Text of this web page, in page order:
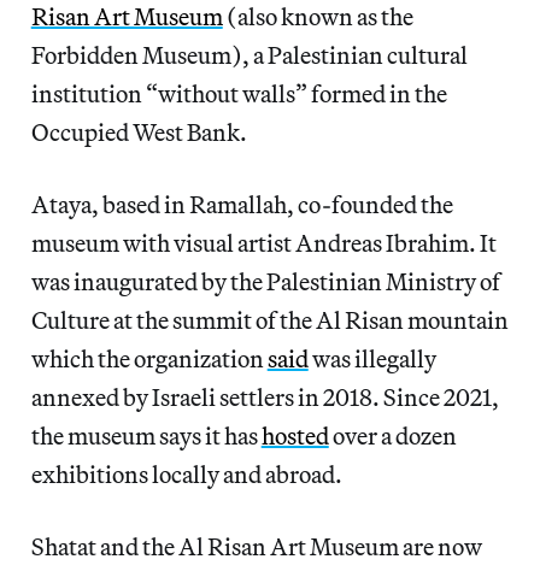
Risan Art Museum(also known as the
Forbidden Museum), a Palestinian cultural
institution “without walls” formed in the
Occupied West Bank.
Ataya, based in Ramallah, co-founded the
museum with visual artist Andreas Ibrahim. It
was inaugurated by the Palestinian Ministry of
Culture at the summit of the Al Risan mountain
which the organizationsaidwas illegally
annexed by Israeli settlers in 2018. Since 2021,
the museum says it hashostedover a dozen
exhibitions locally and abroad.
Shatat and the Al Risan Art Museum are now